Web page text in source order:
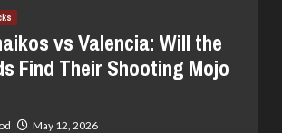
vs Valencia: Will the
Find Their Shooting Mojo
May 12, 2026